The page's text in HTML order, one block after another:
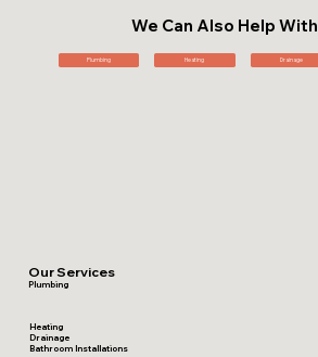
We Can Also Help With
Plumbing Heating Drainage
Our Services
Plumbing
Heating
Drainage
Bathroom Installations